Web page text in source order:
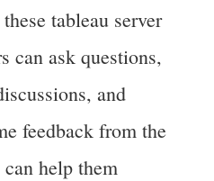
tableau server
can ask questions,
and
feedback from the
help them